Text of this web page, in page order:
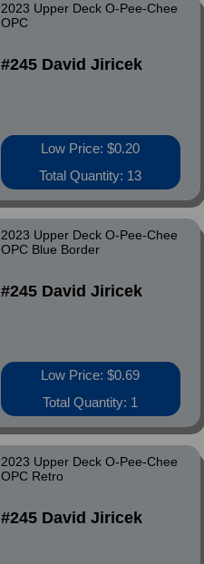
2023 Upper Deck O-Pee-Chee
OPC
#245 David Jiricek
Low Price: $0.20
Total Quantity: 13
2023 Upper Deck O-Pee-Chee
OPC Blue Border
#245 David Jiricek
Low Price: $0.69
Total Quantity: 1
2023 Upper Deck O-Pee-Chee
OPC Retro
#245 David Jiricek